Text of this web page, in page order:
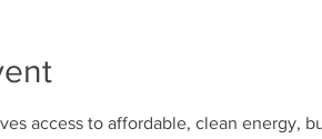
access to affordable, clean energy,